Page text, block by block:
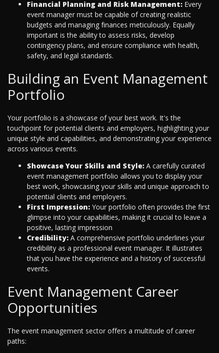
Financial Planning and Risk Management: Every
event manager must be capable of creating realistic
budgets and managing finances meticulously. Equally
important is the ability to assess risks, develop
contingency plans, and ensure compliance with health,
safety, and legal standards.
Building an Event Management
Portfolio
Your portfolio is a showcase of your best work. It's the
touchpoint for potential clients and employers, highlighting your
unique style and capabilities, and demonstrating your experience
across various events.
Showcase Your Skills and Style: A carefully curated
event management portfolio allows you to display your
best work, showcasing your skills and unique approach to
potential clients and employers.
First Impression: Your portfolio often provides the first
glimpse into your capabilities, making it crucial to leave a
positive, lasting impression
Credibility: A comprehensive portfolio underlines your
credibility as a professional event manager. It illustrates
that you have the experience and a history of successful
events.
Event Management Career
Opportunities
The event management sector offers a multitude of career
paths: